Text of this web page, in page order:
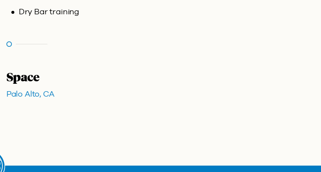
Dry Bar training
Space
Palo Alto, CA